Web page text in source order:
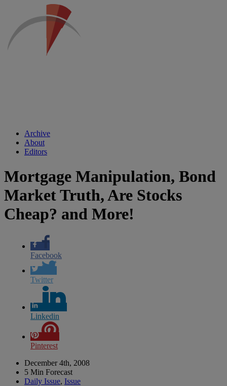
Archive
About
Editors
Mortgage Manipulation, Bond
Market Truth, Are Stocks
Cheap? and More!
Facebook
Twitter
Linkedin
Pinterest
December 4th, 2008
5 Min Forecast
Daily Issue, Issue